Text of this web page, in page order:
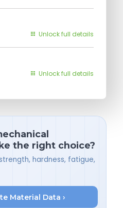
Unlock full details
Unlock full details
the right choice?
hardness, fatigue,
Material Data ›